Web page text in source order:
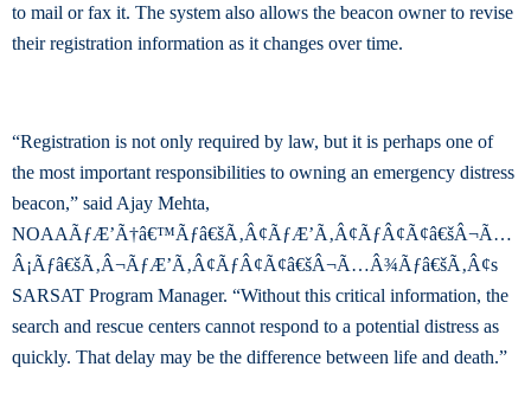
to mail or fax it. The system also allows the beacon owner to revise
their registration information as it changes over time.
“Registration is not only required by law, but it is perhaps one of
the most important responsibilities to owning an emergency distress
beacon,” said Ajay Mehta,
NOAAÃƒÆ’Ã†â€™Ãƒâ€šÃ‚Â¢ÃƒÆ’Ã‚Â¢ÃƒÂ¢Ã¢â€šÂ¬Ã…
Â¡Ãƒâ€šÃ‚Â¬ÃƒÆ’Ã‚Â¢ÃƒÂ¢Ã¢â€šÂ¬Ã…Â¾Ãƒâ€šÃ‚Â¢s
SARSAT Program Manager. “Without this critical information, the
search and rescue centers cannot respond to a potential distress as
quickly. That delay may be the difference between life and death.”